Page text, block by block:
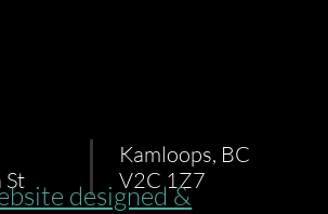
Kamloops, BC
V2C 1Z7
designed &